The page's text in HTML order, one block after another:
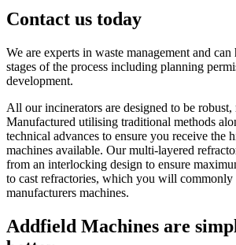
Contact us today
We are experts in waste management and
stages of the process including planning
development.
All our incinerators are designed to be
Manufactured utilising traditional methods
technical advances to ensure you receive the
machines available. Our multi-layered
from an interlocking design to ensure
to cast refractories, which you will
manufacturers machines.
Addfield Machines are